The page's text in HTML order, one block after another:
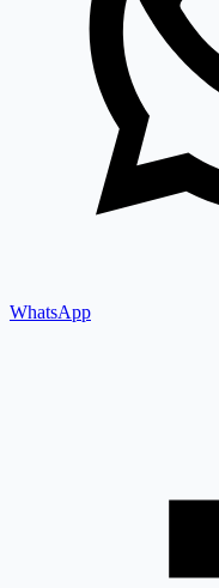
WhatsApp